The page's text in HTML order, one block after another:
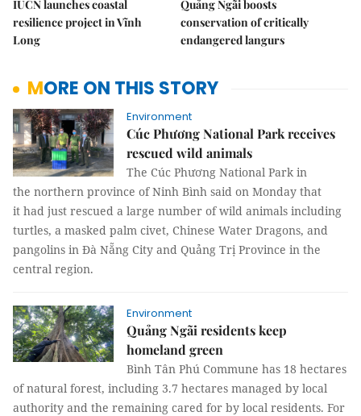
IUCN launches coastal
resilience project in Vĩnh
Long
Quảng Ngãi boosts
conservation of critically
endangered langurs
MORE ON THIS STORY
Environment
Cúc Phương National Park receives
rescued wild animals
The Cúc Phương National Park in
the northern province of Ninh Bình said on Monday that
it had just rescued a large number of wild animals including
turtles, a masked palm civet, Chinese Water Dragons, and
pangolins in Đà Nẵng City and Quảng Trị Province in the
central region.
Environment
Quảng Ngãi residents keep
homeland green
Bình Tân Phú Commune has 18 hectares
of natural forest, including 3.7 hectares managed by local
authority and the remaining cared for by local residents. For